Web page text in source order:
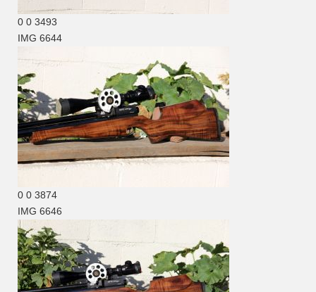
0 0 3493
IMG 6644
0 0 3874
IMG 6646